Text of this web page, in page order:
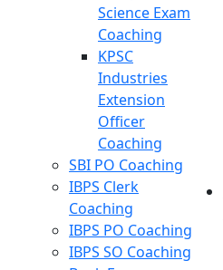
Science Exam
Coaching
KPSC
Industries
Extension
Officer
Coaching
SBI PO Coaching
IBPS Clerk
Coaching
IBPS PO Coaching
IBPS SO Coaching